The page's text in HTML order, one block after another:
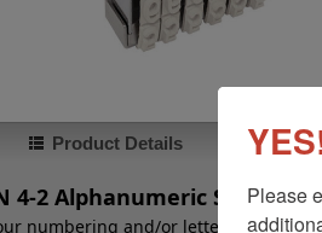
Product Details
4-2 Alphanumeric Stamp -
numbering and/or lettering needs
Please